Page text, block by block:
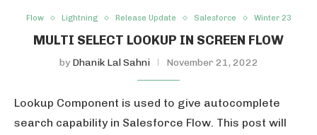
Flow Lightning Release Update Salesforce Winter 23
MULTI SELECT LOOKUP IN SCREEN FLOW
by Dhanik Lal Sahni November 21, 2022
Lookup Component is used to give autocomplete
search capability in Salesforce Flow. This post will